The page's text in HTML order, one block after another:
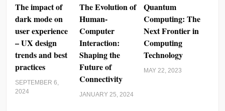
The impact of
dark mode on
user experience
– UX design
trends and best
practices
SEPTEMBER 6,
2024
The Evolution of
Human-
Computer
Interaction:
Shaping the
Future of
Connectivity
JANUARY 25, 2024
Quantum
Computing: The
Next Frontier in
Computing
Technology
MAY 22, 2023